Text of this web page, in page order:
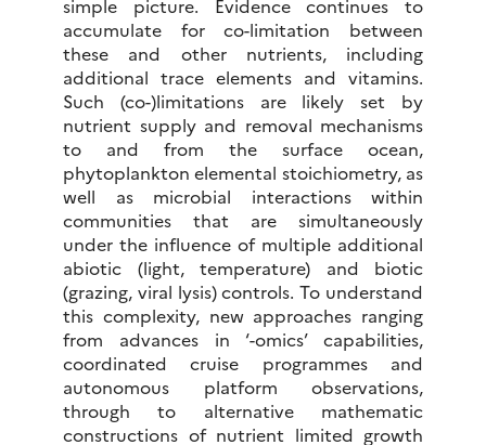
simple picture. Evidence continues to
accumulate for co-limitation between
these and other nutrients, including
additional trace elements and vitamins.
Such (co-)limitations are likely set by
nutrient supply and removal mechanisms
to and from the surface ocean,
phytoplankton elemental stoichiometry, as
well as microbial interactions within
communities that are simultaneously
under the influence of multiple additional
abiotic (light, temperature) and biotic
(grazing, viral lysis) controls. To understand
this complexity, new approaches ranging
from advances in ‘-omics’ capabilities,
coordinated cruise programmes and
autonomous platform observations,
through to alternative mathematic
constructions of nutrient limited growth